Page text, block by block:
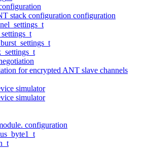
stack configuration configuration
for encrypted ANT slave channels
simulator
simulator
configuration